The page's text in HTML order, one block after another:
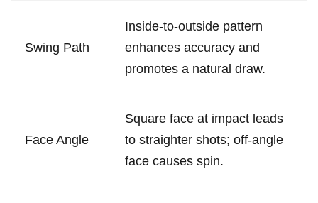
Swing‍ Path
Inside-to-outside pattern‍
enhances accuracy and
promotes a natural draw.
Face ⁤Angle
Square face at⁤ impact leads
⁤to straighter shots; off-angle‌
face causes spin.